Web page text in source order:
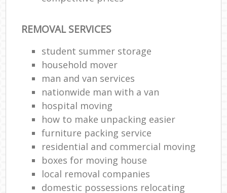
REMOVAL SERVICES
student summer storage
household mover
man and van services
nationwide man with a van
hospital moving
how to make unpacking easier
furniture packing service
residential and commercial moving
boxes for moving house
local removal companies
domestic possessions relocating